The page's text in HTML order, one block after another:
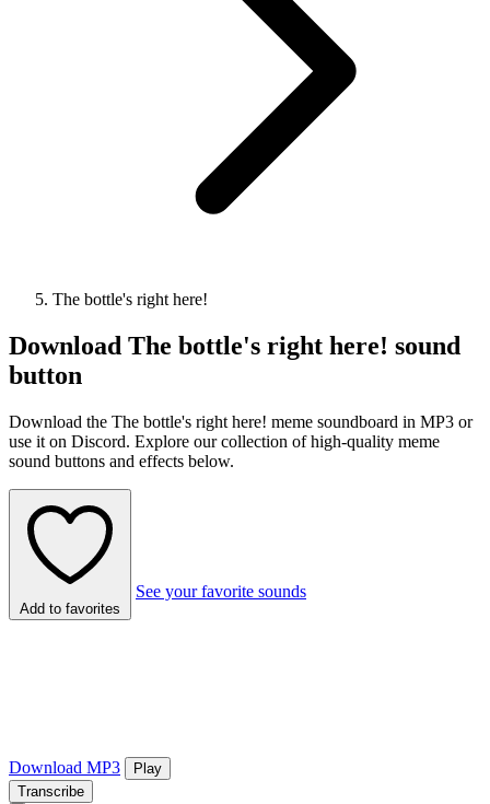
The bottle's right here!
Download The bottle's right here! sound
button
Download the The bottle's right here! meme soundboard in MP3 or
use it on Discord. Explore our collection of high-quality meme
sound buttons and effects below.
Add to favorites
See your favorite sounds
Download MP3
Play
Transcribe